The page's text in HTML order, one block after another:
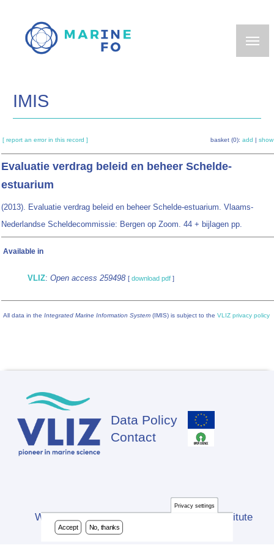
main
IMIS
[ report an error in this record ] basket (0): add show
Evaluatie verdrag beleid en beheer Schelde-
estuarium
(2013). Evaluatie verdrag beleid en beheer Schelde-estuarium. Vlaams-
Nederlandse Scheldecommissie: Bergen op Zoom. 44 + bijlagen pp.
Available in
VLIZ: Open access 259498 [ download pdf ]
All data in the Integrated Marine Information System (IMIS) is subject to the VLIZ privacy policy
Footer
Data Policy
Contact
Website developed by Flanders Marine Institute
(VLIZ)
Privacy settings
Accept No, thanks